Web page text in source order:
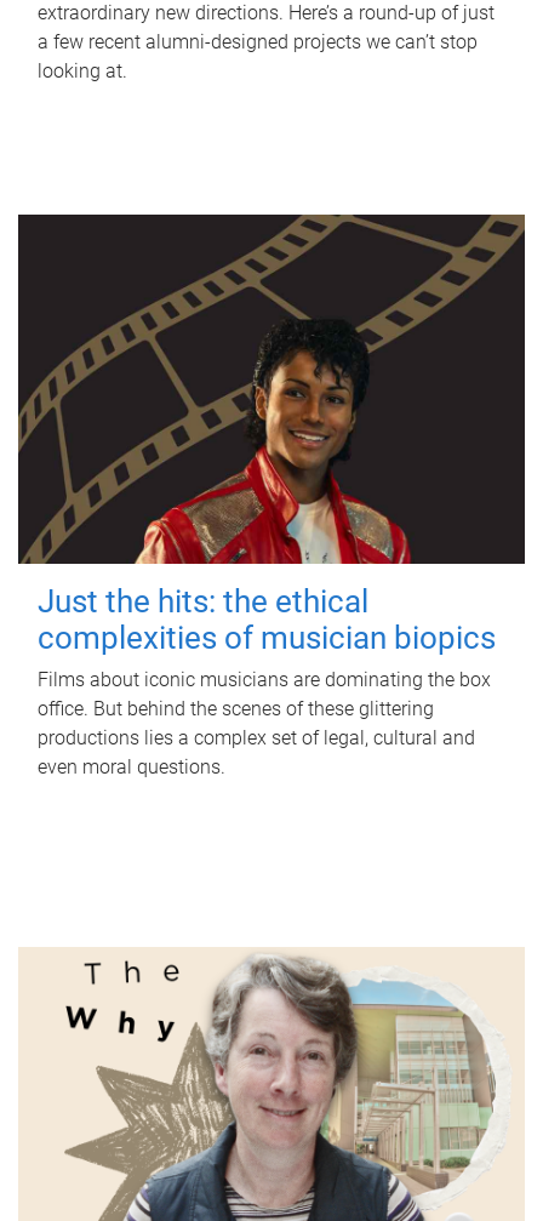
extraordinary new directions. Here’s a round-up of just
a few recent alumni-designed projects we can’t stop
looking at.
Just the hits: the ethical
complexities of musician biopics
Films about iconic musicians are dominating the box
office. But behind the scenes of these glittering
productions lies a complex set of legal, cultural and
even moral questions.